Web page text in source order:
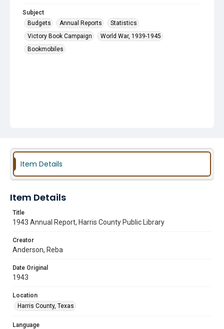
Subject
Budgets
Annual Reports
Statistics
Victory Book Campaign
World War, 1939-1945
Bookmobiles
Item Details
Item Details
Title
1943 Annual Report, Harris County Public Library
Creator
Anderson, Reba
Date Original
1943
Location
Harris County, Texas
Language